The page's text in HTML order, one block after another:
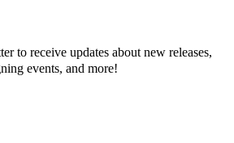
to receive updates about new releases,
events, and more!